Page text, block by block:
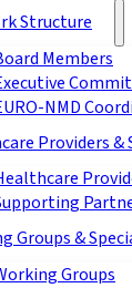
Structure
Members
NMD
Providers
Groups &
Groups